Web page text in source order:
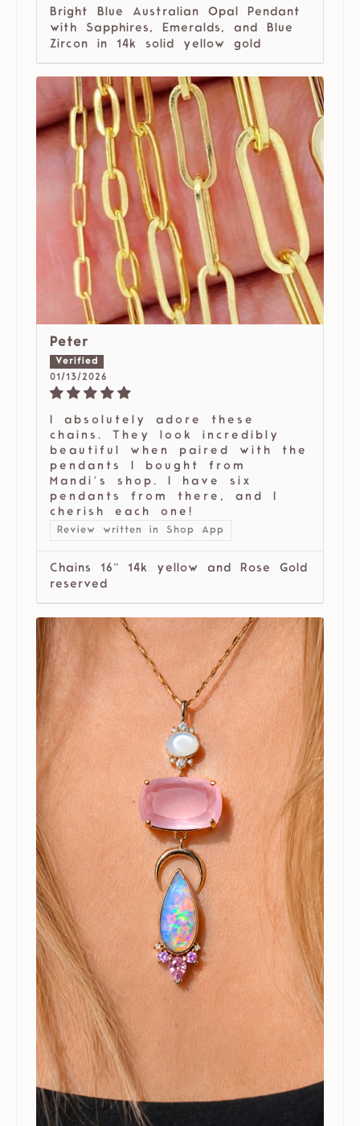
Bright Blue Australian Opal Pendant
with Sapphires, Emeralds, and Blue
Zircon in 14k solid yellow gold
Peter
01/13/2026
I absolutely adore these
chains. They look incredibly
beautiful when paired with the
pendants I bought from
Mandi’s shop. I have six
pendants from there, and I
cherish each one!
Review written in Shop App
Chains 16” 14k yellow and Rose Gold
reserved